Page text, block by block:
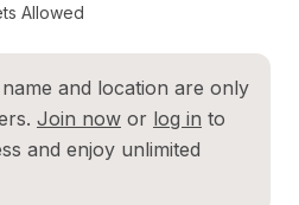
Allowed
and location are only
Join now or log in to
and enjoy unlimited